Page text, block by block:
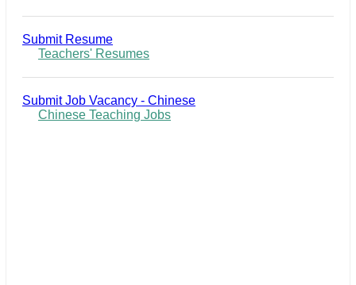
Submit Resume
Teachers' Resumes
Submit Job Vacancy - Chinese
Chinese Teaching Jobs